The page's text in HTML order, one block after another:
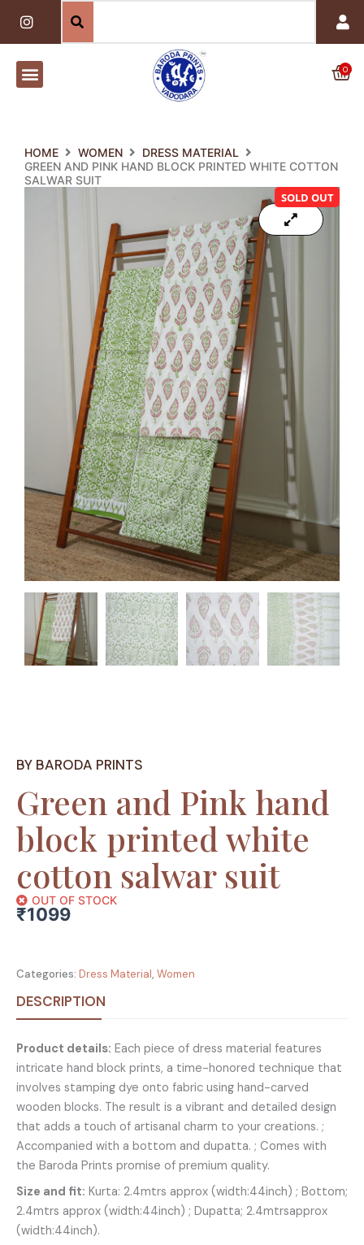
content
I
n
s
t
a
g
0
HOME WOMEN
DRESS MATERIAL
GREEN AND PINK HAND BLOCK PRINTED WHITE COTTON
SALWAR SUIT
BY BARODA PRINTS
Green and Pink hand
block printed white
cotton salwar suit
OUT OF STOCK
₹1099
Categories: Dress Material, Women
DESCRIPTION
Product details: Each piece of dress material features
intricate hand block prints, a time-honored technique that
involves stamping dye onto fabric using hand-carved
wooden blocks. The result is a vibrant and detailed design
that adds a touch of artisanal charm to your creations. ;
Accompanied with a bottom and dupatta. ; Comes with
the Baroda Prints promise of premium quality.
Size and fit: Kurta: 2.4mtrs approx (width:44inch) ; Bottom;
2.4mtrs approx (width:44inch) ; Dupatta; 2.4mtrsapprox
(width:44inch).
SOLD OUT